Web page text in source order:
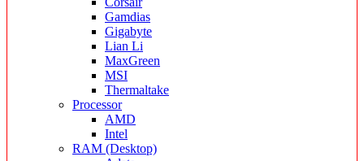
Gamdias
Gigabyte
Lian Li
MaxGreen
MSI
Thermaltake
Processor
AMD
Intel
RAM (Desktop)